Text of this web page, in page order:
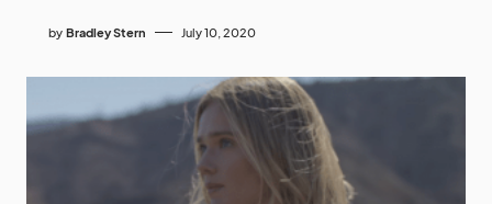
by Bradley Stern July 10, 2020